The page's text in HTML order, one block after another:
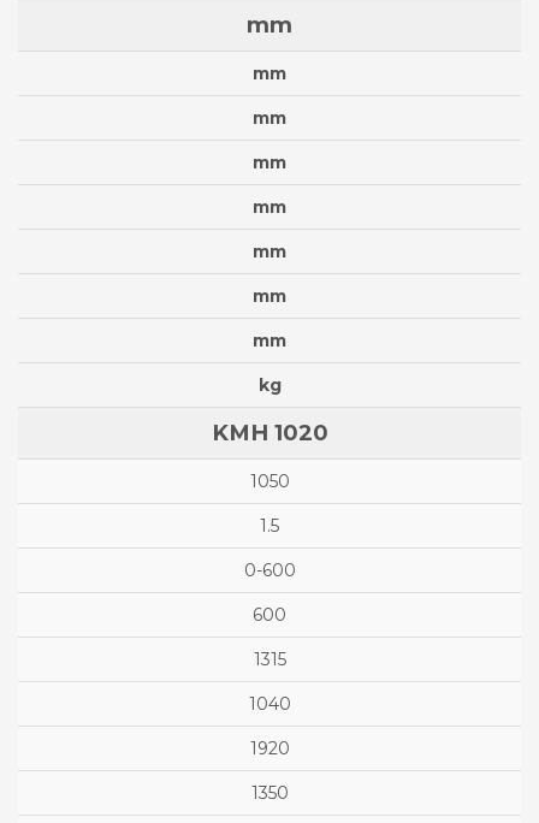
mm
mm
mm
mm
mm
mm
mm
mm
kg
KMH 1020
1050
1.5
0-600
600
1315
1040
1920
1350